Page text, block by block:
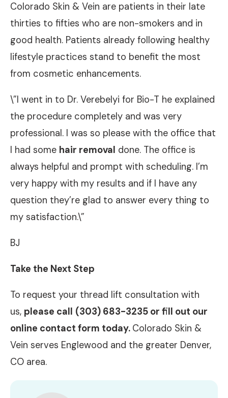
Colorado Skin & Vein are patients in their late
thirties to fifties who are non-smokers and in
good health. Patients already following healthy
lifestyle practices stand to benefit the most
from cosmetic enhancements.
\”I went in to Dr. Verebelyi for Bio-T he explained
the procedure completely and was very
professional. I was so please with the office that
I had some hair removal done. The office is
always helpful and prompt with scheduling. I’m
very happy with my results and if I have any
question they’re glad to answer every thing to
my satisfaction.\”
BJ
Take the Next Step
To request your thread lift consultation with
us, please call (303) 683-3235 or fill out our
online contact form today. Colorado Skin &
Vein serves Englewood and the greater Denver,
CO area.